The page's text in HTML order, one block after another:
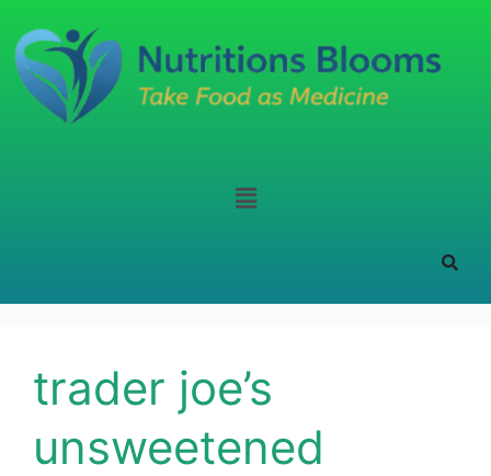
trader joe’s
unsweetened